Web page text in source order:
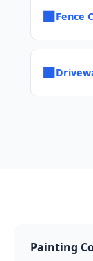
■Fence
■
Painting